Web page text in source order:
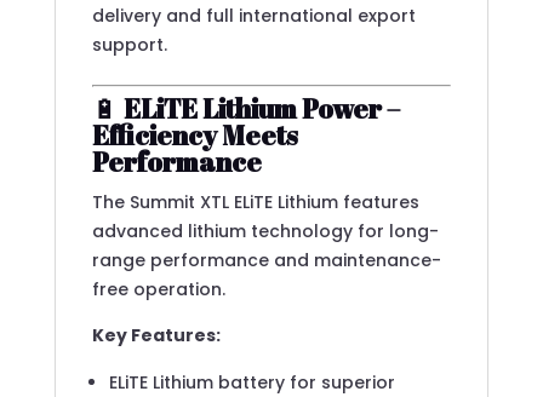
delivery and full international export
support.
🔋 ELiTE Lithium Power –
Efficiency Meets
Performance
The Summit XTL ELiTE Lithium features
advanced lithium technology for long-
range performance and maintenance-
free operation.
Key Features:
ELiTE Lithium battery for superior